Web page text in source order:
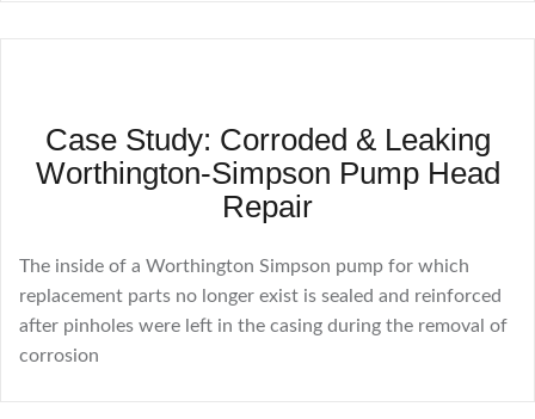
Case Study: Corroded & Leaking
Worthington-Simpson Pump Head
Repair
The inside of a Worthington Simpson pump for which
replacement parts no longer exist is sealed and reinforced
after pinholes were left in the casing during the removal of
corrosion